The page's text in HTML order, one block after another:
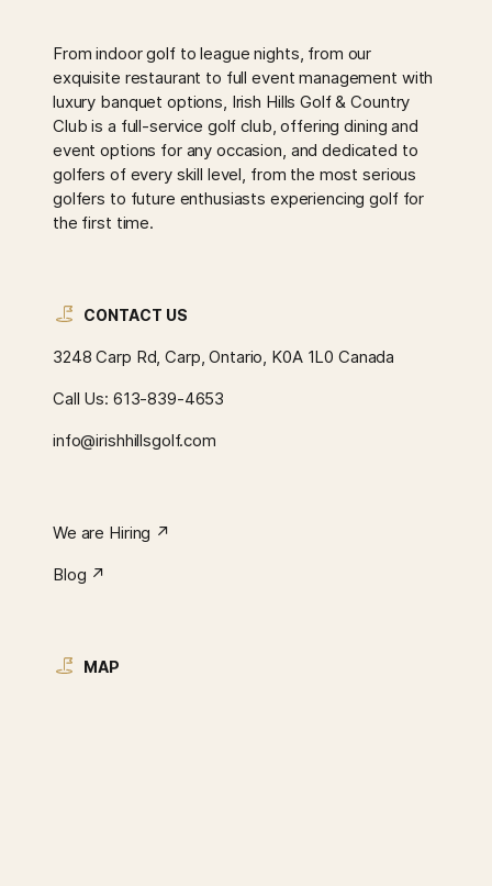
From indoor golf to league nights, from our
exquisite restaurant to full event management with
luxury banquet options, Irish Hills Golf & Country
Club is a full-service golf club, offering dining and
event options for any occasion, and dedicated to
golfers of every skill level, from the most serious
golfers to future enthusiasts experiencing golf for
the first time.
CONTACT US
3248 Carp Rd, Carp, Ontario, K0A 1L0 Canada
Call Us: 613-839-4653
info@irishhillsgolf.com
We are Hiring ↗︎
Blog ↗︎
MAP